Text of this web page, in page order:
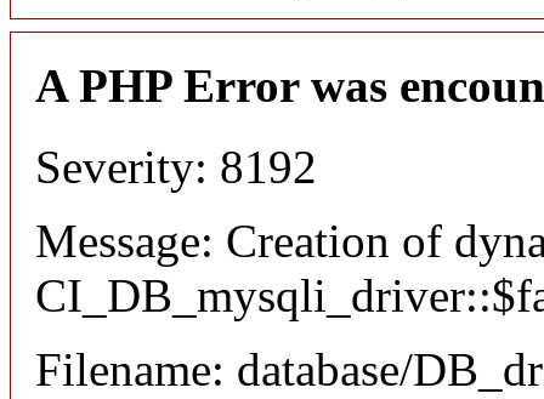
A PHP Error was
Severity: 8192
Message: Creation of
Filename: database/